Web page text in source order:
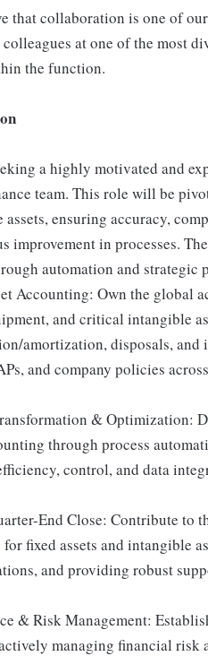
that collaboration is one of
colleagues at one of the most
the function.
a highly motivated and
team. This role will be
ensuring accuracy,
improvement in processes.
automation and
Accounting: Own the global
and critical intangible
amortization, disposals,
and company policies
& Optimization:
through process
control, and data
End Close: Contribute to
for fixed assets and intangible
and providing robust
& Risk Management:
managing financial